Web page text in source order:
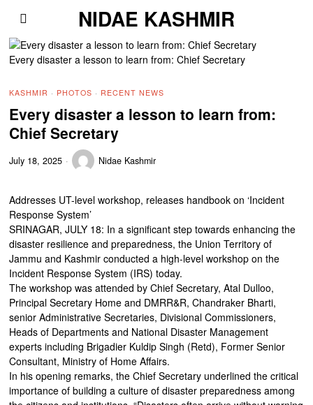
NIDAE KASHMIR
Every disaster a lesson to learn from: Chief Secretary
KASHMIR · PHOTOS · RECENT NEWS
Every disaster a lesson to learn from:
Chief Secretary
July 18, 2025 Nidae Kashmir
Addresses UT-level workshop, releases handbook on ‘Incident
Response System’
SRINAGAR, JULY 18: In a significant step towards enhancing the
disaster resilience and preparedness, the Union Territory of
Jammu and Kashmir conducted a high-level workshop on the
Incident Response System (IRS) today.
The workshop was attended by Chief Secretary, Atal Dulloo,
Principal Secretary Home and DMRR&R, Chandraker Bharti,
senior Administrative Secretaries, Divisional Commissioners,
Heads of Departments and National Disaster Management
experts including Brigadier Kuldip Singh (Retd), Former Senior
Consultant, Ministry of Home Affairs.
In his opening remarks, the Chief Secretary underlined the critical
importance of building a culture of disaster preparedness among